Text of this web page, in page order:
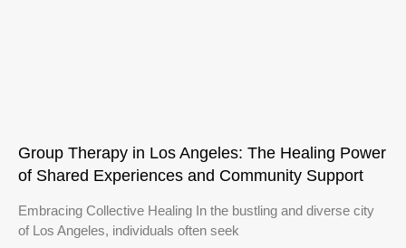
Group Therapy in Los Angeles: The Healing Power
of Shared Experiences and Community Support
Embracing Collective Healing In the bustling and diverse city
of Los Angeles, individuals often seek